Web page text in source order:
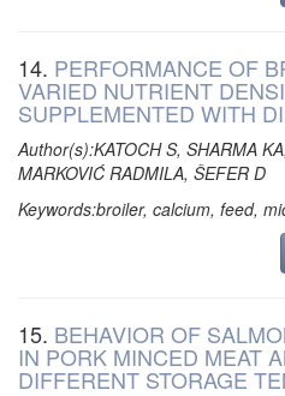
14. PERFORMANCE OF
VARIED NUTRIENT
SUPPLEMENTED WITH
Author(s):KATOCH S, SHARMA
MARKOVIĆ RADMILA, ŠEFER D
Keywords:broiler, calcium, feed,
15. BEHAVIOR OF
IN PORK MINCED MEAT
DIFFERENT STORAGE